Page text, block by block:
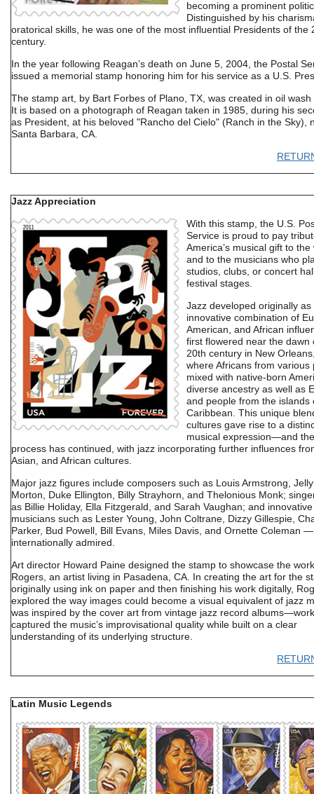
becoming a prominent
Distinguished by his
oratorical skills, he was one of the most influential Presidents of the
century.
In the year following Reagan’s death on June 5, 2004, the Postal
issued a memorial stamp honoring him for his service as a U.S.
The stamp art, by Bart Forbes of Plano, TX, was created in oil
It is based on a photograph of Reagan taken in 1985, during his
as President, at his beloved "Rancho del Cielo" (Ranch in the Sky),
Santa Barbara, CA.
Jazz Appreciation
With this stamp, the U.S.
Service is proud to pay
America’s musical gift to the
and to the musicians who
studios, clubs, or concert
festival stages.
Jazz developed originally as
innovative combination of
American, and African
first flowered near the dawn
20th century in New
where Africans from various
mixed with native-born
diverse ancestry as well as
and people from the islands
Caribbean. This unique
cultures gave rise to a
musical expression—and
process has continued, with jazz incorporating further influences
Asian, and African cultures.
Major jazz figures include composers such as Louis Armstrong,
Morton, Duke Ellington, Billy Strayhorn, and Thelonious Monk;
as Billie Holiday, Ella Fitzgerald, and Sarah Vaughan; and innovative
musicians such as Lester Young, John Coltrane, Dizzy Gillespie,
Parker, Bud Powell, Bill Evans, Miles Davis, and Ornette Coleman
internationally admired.
Art director Howard Paine designed the stamp to showcase the
Rogers, an artist living in Pasadena, CA. In creating the art for the
originally using ink on paper and then finishing his work digitally,
explored the way images could become a visual equivalent of jazz
was inspired by the cover art from vintage jazz record
captured the music’s improvisational quality while built on a clear
understanding of its underlying structure.
Latin Music Legends